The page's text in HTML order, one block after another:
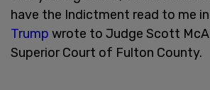
have the Indictment read to me
Trump wrote to Judge Scott
Superior Court of Fulton County.